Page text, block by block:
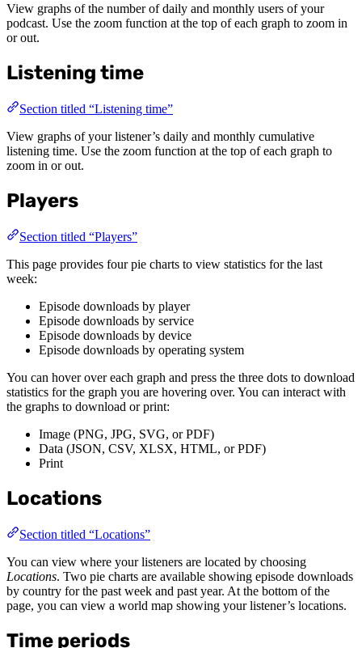
View graphs of the number of daily and monthly users of your
podcast. Use the zoom function at the top of each graph to zoom in
or out.
Listening time
Section titled “Listening time”
View graphs of your listener’s daily and monthly cumulative
listening time. Use the zoom function at the top of each graph to
zoom in or out.
Players
Section titled “Players”
This page provides four pie charts to view statistics for the last
week:
Episode downloads by player
Episode downloads by service
Episode downloads by device
Episode downloads by operating system
You can hover over each graph and press the three dots to download
statistics for the graph you are hovering over. You can interact with
the graphs to download or print:
Image (PNG, JPG, SVG, or PDF)
Data (JSON, CSV, XLSX, HTML, or PDF)
Print
Locations
Section titled “Locations”
You can view where your listeners are located by choosing
Locations. Two pie charts are available showing episode downloads
by country for the past week and past year. At the bottom of the
page, you can view a world map showing your listener’s locations.
Time periods